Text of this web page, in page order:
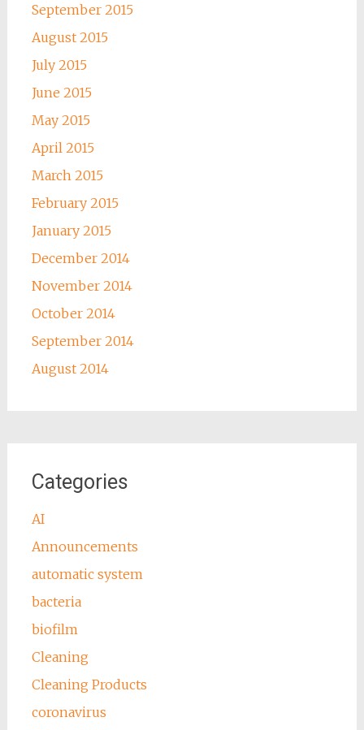
September 2015
August 2015
July 2015
June 2015
May 2015
April 2015
March 2015
February 2015
January 2015
December 2014
November 2014
October 2014
September 2014
August 2014
Categories
AI
Announcements
automatic system
bacteria
biofilm
Cleaning
Cleaning Products
coronavirus